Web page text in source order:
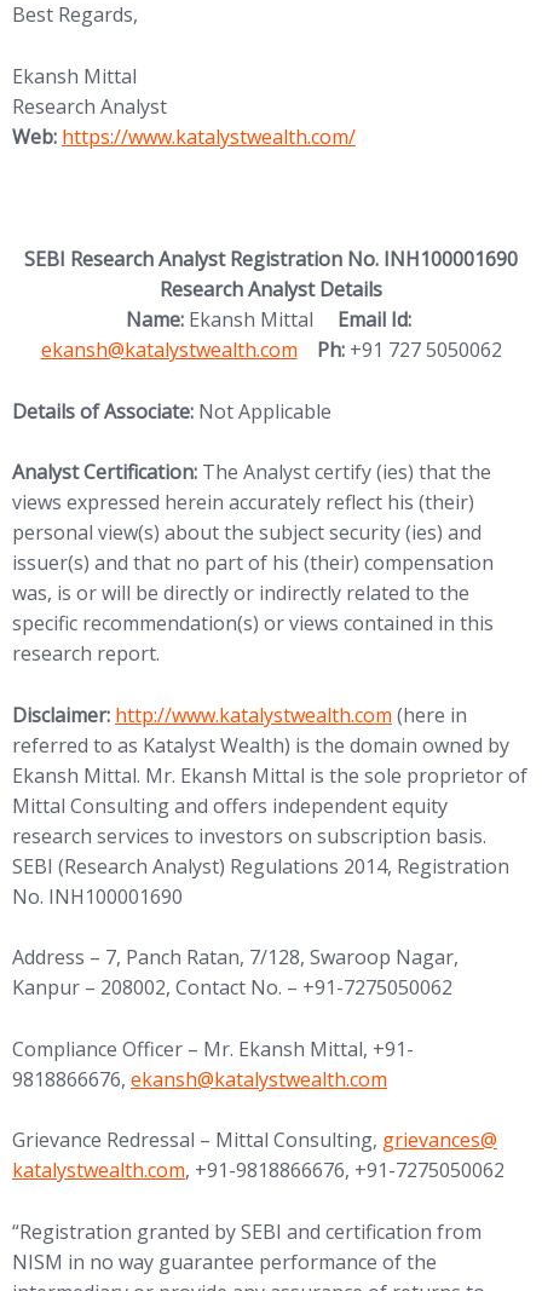
Best Regards,
Ekansh Mittal
Research Analyst
Web: (opens in new tab)
https://www.katalystwealth.com/
SEBI Research Analyst Registration No. INH100001690
Research Analyst Details
Name: Ekansh Mittal Email Id:
ekansh@katalystwealth.com
Ph:+91 727 5050062
Details of Associate: Not Applicable
Analyst Certification: The Analyst certify (ies) that the
views expressed herein accurately reflect his (their)
personal view(s) about the subject security (ies) and
issuer(s) and that no part of his (their) compensation
was, is or will be directly or indirectly related to the
specific recommendation(s) or views contained in this
research report.
Disclaimer: (opens in new tab)
http://www.katalystwealth.com (here in
referred to as Katalyst Wealth) is the domain owned by
Ekansh Mittal. Mr. Ekansh Mittal is the sole proprietor of
Mittal Consulting and offers independent equity
research services to investors on subscription basis.
SEBI (Research Analyst) Regulations 2014, Registration
No. INH100001690
Address – 7, Panch Ratan, 7/128, Swaroop Nagar,
Kanpur – 208002, Contact No. – +91-7275050062
Compliance Officer – Mr. Ekansh Mittal, +91-
9818866676, (opens in new tab)
ekansh@katalystwealth.com
Grievance Redressal – Mittal Consulting, (opens in new
grievances@
katalystwealth.com, +91-9818866676, +91-7275050062
“Registration granted by SEBI and certification from
NISM in no way guarantee performance of the